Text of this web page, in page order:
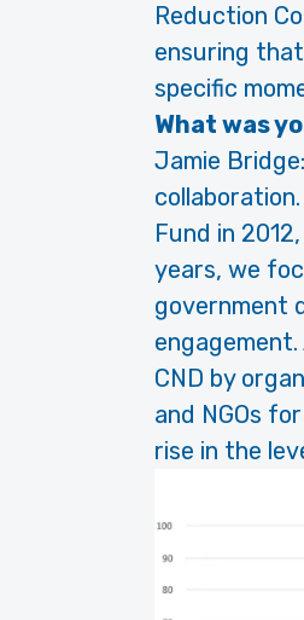
Reduction
ensuring
specific
What was
Jamie
Fund in
years, we
government
CND by
and NGOs
rise in the